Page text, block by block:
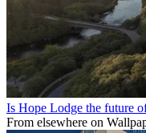
Is Hope Lodge the future
From elsewhere on